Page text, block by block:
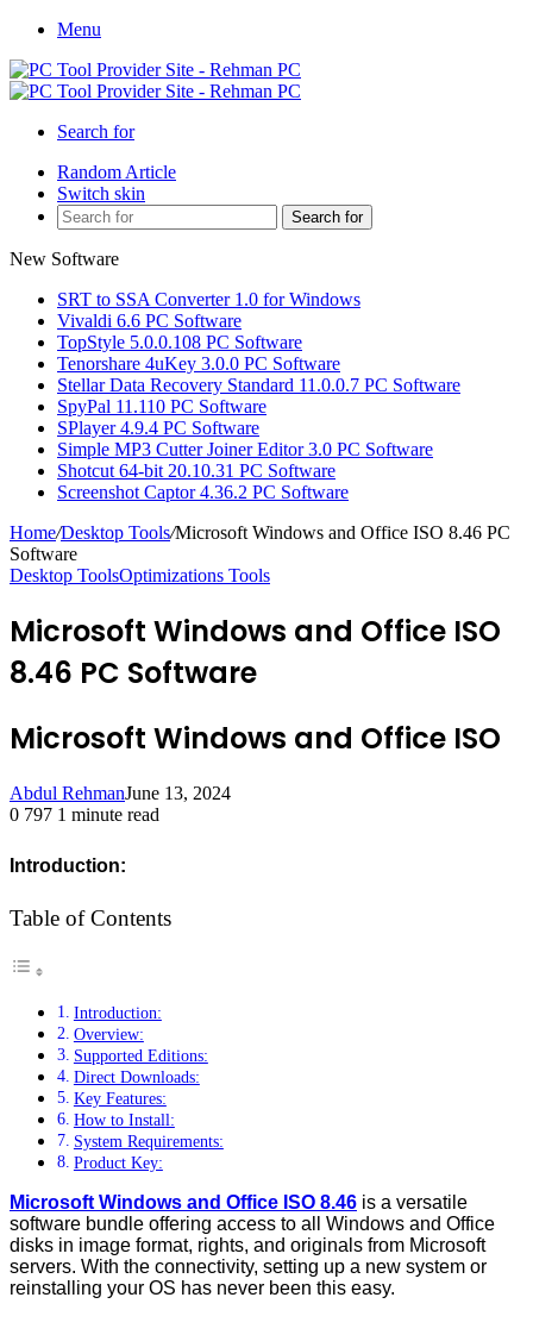
Menu
Search for
Random Article
Switch skin
Search for
New Software
SRT to SSA Converter 1.0 for Windows
Vivaldi 6.6 PC Software
TopStyle 5.0.0.108 PC Software
Tenorshare 4uKey 3.0.0 PC Software
Stellar Data Recovery Standard 11.0.0.7 PC Software
SpyPal 11.110 PC Software
SPlayer 4.9.4 PC Software
Simple MP3 Cutter Joiner Editor 3.0 PC Software
Shotcut 64-bit 20.10.31 PC Software
Screenshot Captor 4.36.2 PC Software
Home/Desktop Tools/Microsoft Windows and Office ISO 8.46 PC
Software
Desktop ToolsOptimizations Tools
Microsoft Windows and Office ISO
8.46 PC Software
Microsoft Windows and Office ISO
Abdul RehmanJune 13, 2024
0 797 1 minute read
Introduction:
Table of Contents
Introduction:
Overview:
Supported Editions:
Direct Downloads:
Key Features:
How to Install:
System Requirements:
Product Key:
Microsoft Windows and Office ISO 8.46 is a versatile
software bundle offering access to all Windows and Office
disks in image format, rights, and originals from Microsoft
servers. With the connectivity, setting up a new system or
reinstalling your OS has never been this easy.